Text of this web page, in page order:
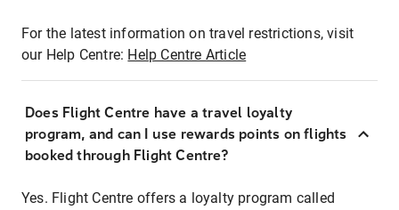
For the latest information on travel restrictions, visit
our Help Centre: Help Centre Article
Does Flight Centre have a travel loyalty
program, and can I use rewards points on flights
booked through Flight Centre?
Yes. Flight Centre offers a loyalty program called